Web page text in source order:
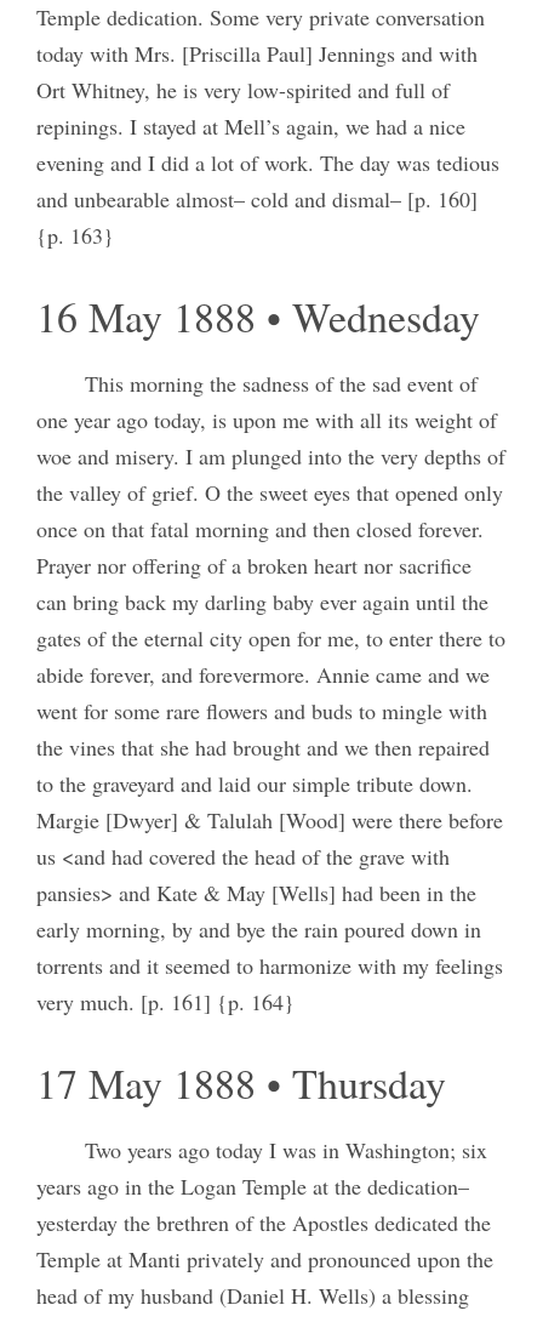
Temple dedication. Some very private conversation
today with Mrs. [Priscilla Paul] Jennings and with
Ort Whitney, he is very low-spirited and full of
repinings. I stayed at Mell’s again, we had a nice
evening and I did a lot of work. The day was tedious
and unbearable almost– cold and dismal– [p. 160]
{p. 163}
16 May 1888 • Wednesday
This morning the sadness of the sad event of
one year ago today, is upon me with all its weight of
woe and misery. I am plunged into the very depths of
the valley of grief. O the sweet eyes that opened only
once on that fatal morning and then closed forever.
Prayer nor offering of a broken heart nor sacrifice
can bring back my darling baby ever again until the
gates of the eternal city open for me, to enter there to
abide forever, and forevermore. Annie came and we
went for some rare flowers and buds to mingle with
the vines that she had brought and we then repaired
to the graveyard and laid our simple tribute down.
Margie [Dwyer] & Talulah [Wood] were there before
us <and had covered the head of the grave with
pansies> and Kate & May [Wells] had been in the
early morning, by and bye the rain poured down in
torrents and it seemed to harmonize with my feelings
very much. [p. 161] {p. 164}
17 May 1888 • Thursday
Two years ago today I was in Washington; six
years ago in the Logan Temple at the dedication–
yesterday the brethren of the Apostles dedicated the
Temple at Manti privately and pronounced upon the
head of my husband (Daniel H. Wells) a blessing